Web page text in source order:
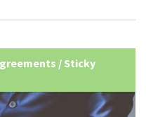
/ Sticky